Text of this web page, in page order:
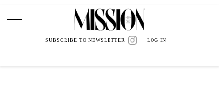
Main Navigation
SUBSCRIBE TO NEWSLETTER LOG IN